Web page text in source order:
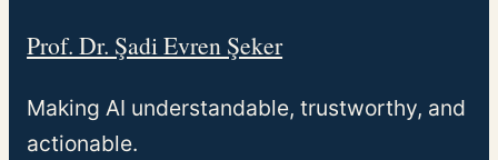
Prof. Dr. Şadi Evren Şeker
Making AI understandable, trustworthy, and
actionable.